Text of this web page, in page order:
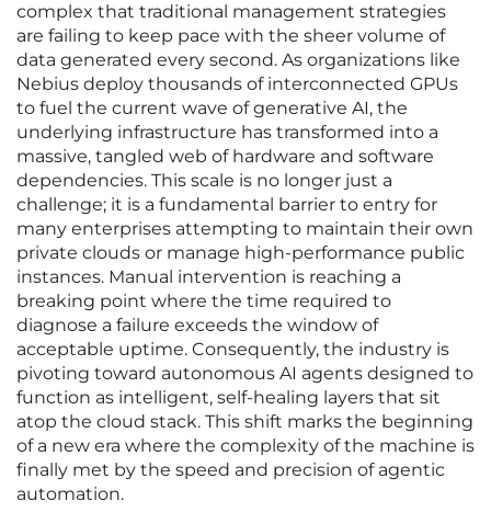
complex that traditional management strategies
are failing to keep pace with the sheer volume of
data generated every second. As organizations like
Nebius deploy thousands of interconnected GPUs
to fuel the current wave of generative AI, the
underlying infrastructure has transformed into a
massive, tangled web of hardware and software
dependencies. This scale is no longer just a
challenge; it is a fundamental barrier to entry for
many enterprises attempting to maintain their own
private clouds or manage high-performance public
instances. Manual intervention is reaching a
breaking point where the time required to
diagnose a failure exceeds the window of
acceptable uptime. Consequently, the industry is
pivoting toward autonomous AI agents designed to
function as intelligent, self-healing layers that sit
atop the cloud stack. This shift marks the beginning
of a new era where the complexity of the machine is
finally met by the speed and precision of agentic
automation.